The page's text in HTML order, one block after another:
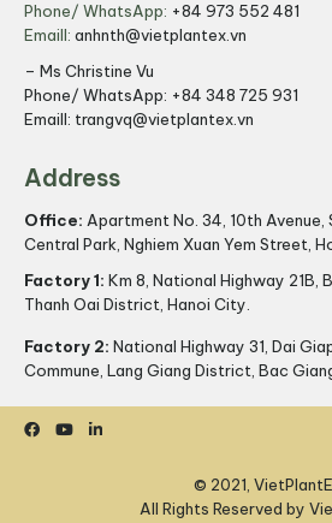
Phone/ WhatsApp: +84 973 552 481
Emaill: anhnth@vietplantex.vn
– Ms Christine Vu
Phone/ WhatsApp: +84 348 725 931
Emaill: trangvq@vietplantex.vn
Address
Office: Apartment No. 34, 10th Avenue,
Central Park, Nghiem Xuan Yem Street,
Factory 1: Km 8, National Highway 21B,
Thanh Oai District, Hanoi City.
Factory 2: National Highway 31, Dai
Commune, Lang Giang District, Bac
© 2021,
All Rights Reserved by